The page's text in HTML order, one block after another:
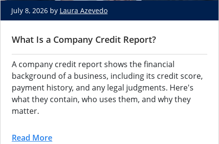
July 8, 2026 by Laura Azevedo
What Is a Company Credit Report?
A company credit report shows the financial
background of a business, including its credit score,
payment history, and any legal judgments. Here's
what they contain, who uses them, and why they
matter.
Read More